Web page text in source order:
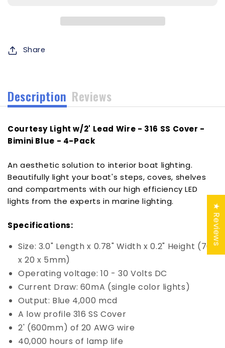
316
Bimini
Blue
4-
Pack
CL-
BB-
SS-
4PACK]
Lead
Bimini
Blue
4-
Pack
CL-
BB-
SS-
4PACK]
Share
Description Reviews
Courtesy Light w/2' Lead Wire - 316 SS Cover -
Bimini Blue - 4-Pack
An aesthetic solution to interior boat lighting.
Beautifully light your boat's steps, coves, shelves
and compartments with our high efficiency LED
lights from the experts in marine lighting.
Specifications:
Size: 3.0" Length x 0.78" Width x 0.2" Height (76
x 20 x 5mm)
Operating voltage: 10 - 30 Volts DC
Current Draw: 60mA (single color lights)
Output: Blue 4,000 mcd
A low profile 316 SS Cover
2' (600mm) of 20 AWG wire
40,000 hours of lamp life
★ Reviews